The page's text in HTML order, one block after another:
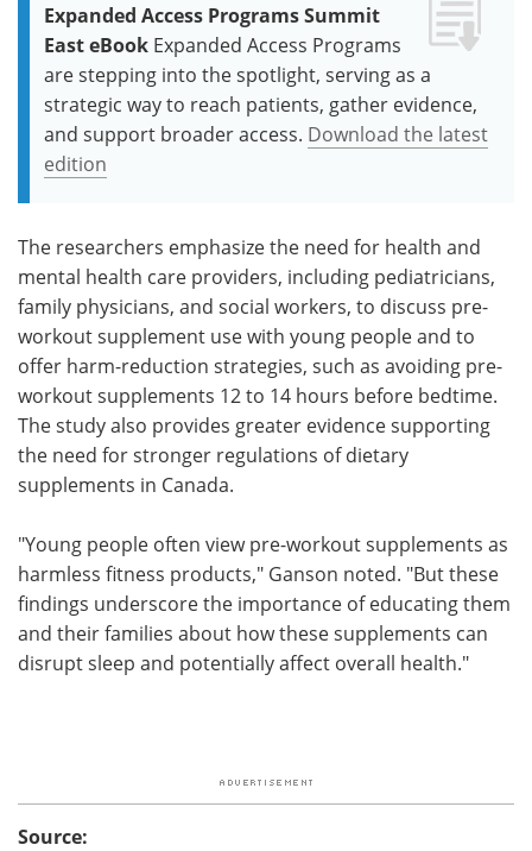
Expanded Access Programs Summit
East eBook Expanded Access Programs
are stepping into the spotlight, serving as a
strategic way to reach patients, gather evidence,
and support broader access. Download the latest
edition
The researchers emphasize the need for health and
mental health care providers, including pediatricians,
family physicians, and social workers, to discuss pre-
workout supplement use with young people and to
offer harm-reduction strategies, such as avoiding pre-
workout supplements 12 to 14 hours before bedtime.
The study also provides greater evidence supporting
the need for stronger regulations of dietary
supplements in Canada.
"Young people often view pre-workout supplements as
harmless fitness products," Ganson noted. "But these
findings underscore the importance of educating them
and their families about how these supplements can
disrupt sleep and potentially affect overall health."
Source: